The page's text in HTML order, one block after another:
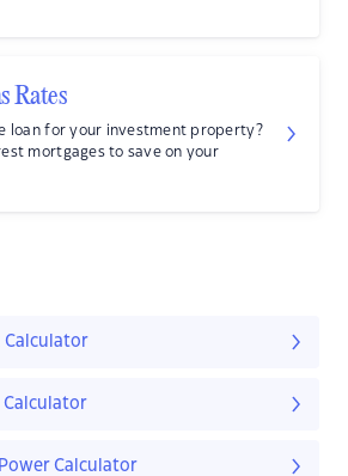
Rates
loan for your investment property?
mortgages to save on your
Calculator
Calculator
Calculator